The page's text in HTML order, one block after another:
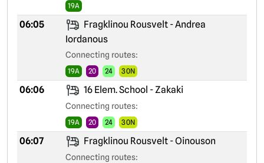
19A
06:05
Fragklinou Rousvelt - Andrea
Iordanous
Connecting routes:
19A 20 24 30N
06:06 16 Elem. School - Zakaki
Connecting routes:
19A 20 24 30N
06:07 Fragklinou Rousvelt - Oinouson
Connecting routes: